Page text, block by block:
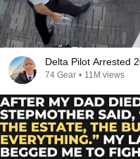
Delta Pilot Arrested
74 Gear • 11M views